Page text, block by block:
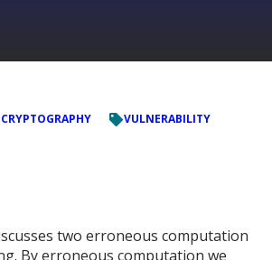
CRYPTOGRAPHY VULNERABILITY
two erroneous computation
By erroneous computation we